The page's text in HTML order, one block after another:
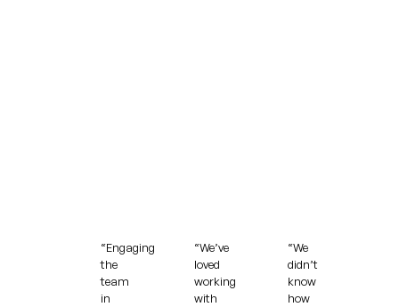
“Engaging
the
team
in
“We’ve
loved
working
with
“We
didn’t
know
how